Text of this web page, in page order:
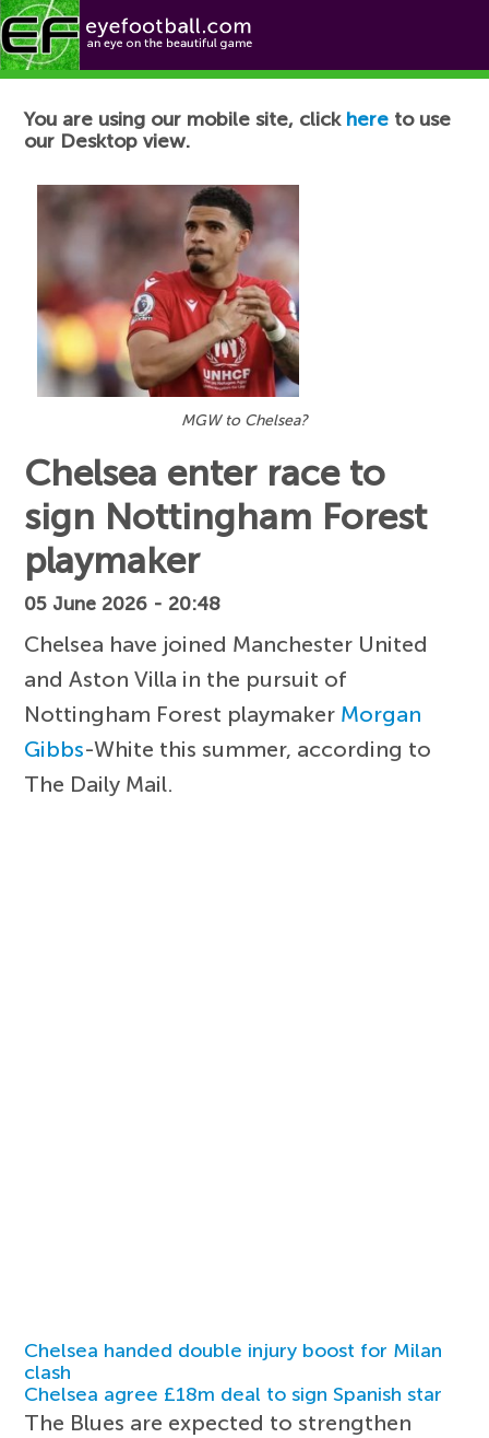
Football News
You are using our mobile site, click here to use
our Desktop view.
MGW to Chelsea?
Chelsea enter race to
sign Nottingham Forest
playmaker
05 June 2026 - 20:48
Chelsea have joined Manchester United
and Aston Villa in the pursuit of
Nottingham Forest playmaker Morgan
Gibbs-White this summer, according to
The Daily Mail.
Chelsea handed double injury boost for Milan
clash
Chelsea agree £18m deal to sign Spanish star
The Blues are expected to strengthen